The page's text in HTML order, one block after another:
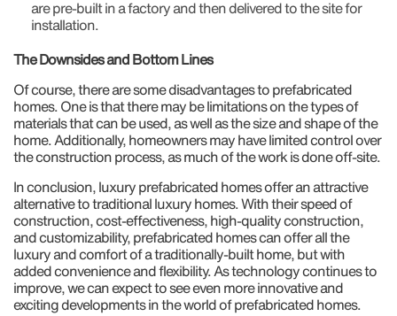
are pre-built in a factory and then delivered to the site for
installation.
The Downsides and Bottom Lines
Of course, there are some disadvantages to prefabricated
homes. One is that there may be limitations on the types of
materials that can be used, as well as the size and shape of the
home. Additionally, homeowners may have limited control over
the construction process, as much of the work is done off-site.
In conclusion, luxury prefabricated homes offer an attractive
alternative to traditional luxury homes. With their speed of
construction, cost-effectiveness, high-quality construction,
and customizability, prefabricated homes can offer all the
luxury and comfort of a traditionally-built home, but with
added convenience and flexibility. As technology continues to
improve, we can expect to see even more innovative and
exciting developments in the world of prefabricated homes.